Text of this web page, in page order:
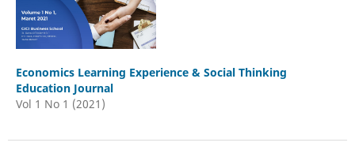
Economics Learning Experience & Social Thinking
Education Journal
Vol 1 No 1 (2021)